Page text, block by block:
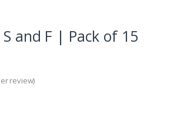
and F | Pack of 15
review)